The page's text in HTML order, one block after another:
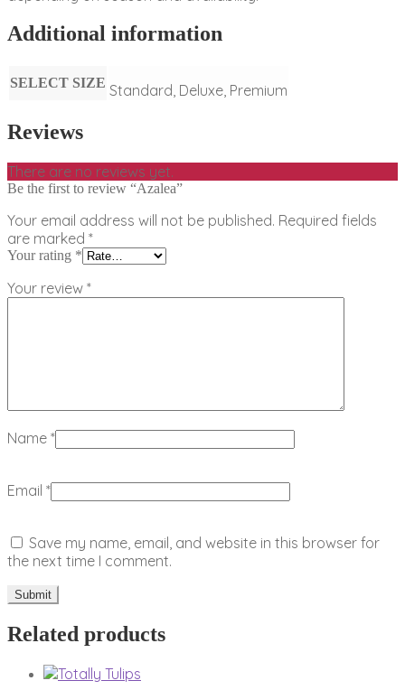
Additional information
SELECT SIZE Standard, Deluxe, Premium
Reviews
There are no reviews yet.
Be the first to review “Azalea”
Your email address will not be published. Required fields
are marked *
Your rating *
Your review *
Name *
Email *
Save my name, email, and website in this browser for
the next time I comment.
Related products